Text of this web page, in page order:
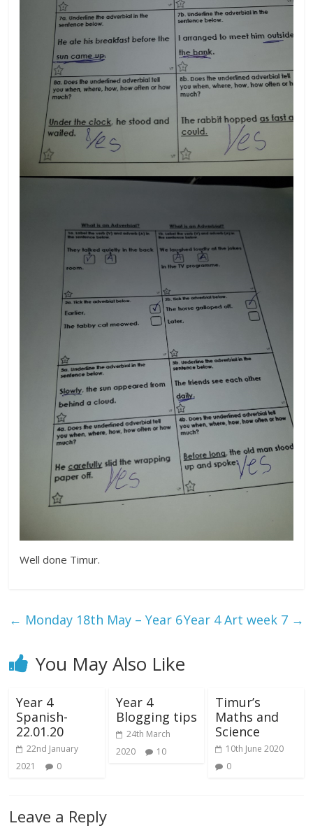
Well done Timur.
← Monday 18th May – Year 6Year 4 Art week 7 →
You May Also Like
Year 4
Spanish-
22.01.20
22nd January
2021
0
Year 4
Blogging tips
24th March
2020
10
Timur’s
Maths and
Science
10th June 2020
0
Leave a Reply